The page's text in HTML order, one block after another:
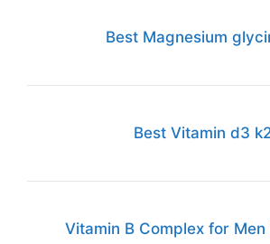
Best Magnesium
Best Vitamin d3
Vitamin B Complex for Men